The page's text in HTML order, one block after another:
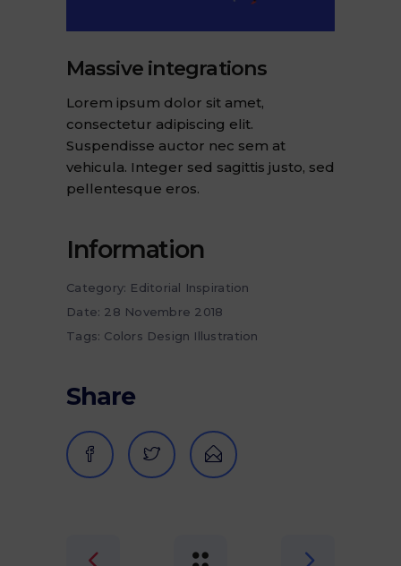
Massive integrations
Lorem ipsum dolor sit amet,
consectetur adipiscing elit.
Suspendisse auctor nec sem at
vehicula. Integer sed sagittis justo, sed
pellentesque eros.
Information
Category: Editorial Inspiration
Date: 28 Novembre 2018
Tags: Colors Design Illustration
Share